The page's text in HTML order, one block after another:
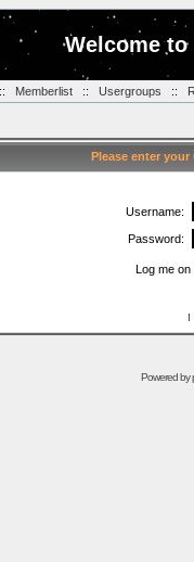
Welcome
Memberlist:: Usergroups ::
Please enter
Username:
Password:
Log me
I
Powered by